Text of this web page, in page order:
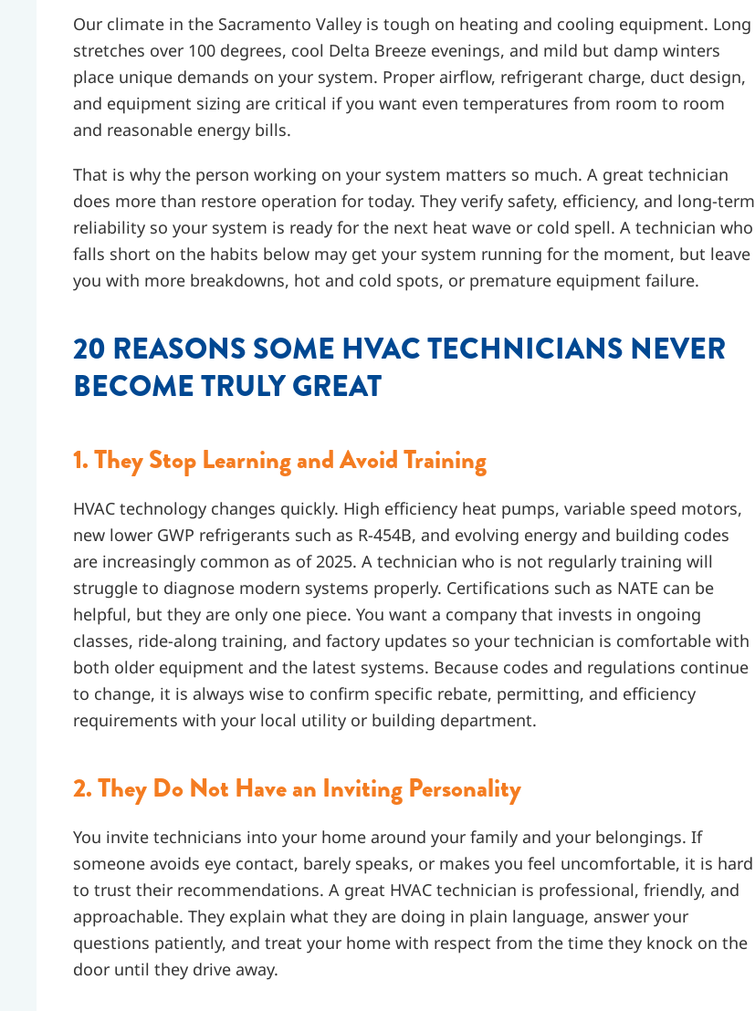
Our climate in the Sacramento Valley is tough on heating and cooling equipment. Long
stretches over 100 degrees, cool Delta Breeze evenings, and mild but damp winters
place unique demands on your system. Proper airflow, refrigerant charge, duct design,
and equipment sizing are critical if you want even temperatures from room to room
and reasonable energy bills.
That is why the person working on your system matters so much. A great technician
does more than restore operation for today. They verify safety, efficiency, and long-term
reliability so your system is ready for the next heat wave or cold spell. A technician who
falls short on the habits below may get your system running for the moment, but leave
you with more breakdowns, hot and cold spots, or premature equipment failure.
20 REASONS SOME HVAC TECHNICIANS NEVER
BECOME TRULY GREAT
1. They Stop Learning and Avoid Training
HVAC technology changes quickly. High efficiency heat pumps, variable speed motors,
new lower GWP refrigerants such as R-454B, and evolving energy and building codes
are increasingly common as of 2025. A technician who is not regularly training will
struggle to diagnose modern systems properly. Certifications such as NATE can be
helpful, but they are only one piece. You want a company that invests in ongoing
classes, ride-along training, and factory updates so your technician is comfortable with
both older equipment and the latest systems. Because codes and regulations continue
to change, it is always wise to confirm specific rebate, permitting, and efficiency
requirements with your local utility or building department.
2. They Do Not Have an Inviting Personality
You invite technicians into your home around your family and your belongings. If
someone avoids eye contact, barely speaks, or makes you feel uncomfortable, it is hard
to trust their recommendations. A great HVAC technician is professional, friendly, and
approachable. They explain what they are doing in plain language, answer your
questions patiently, and treat your home with respect from the time they knock on the
door until they drive away.